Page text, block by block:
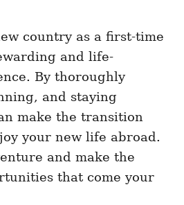
country as a first-time
and life-
By thoroughly
and staying
make the transition
your new life abroad.
and make the
that come your